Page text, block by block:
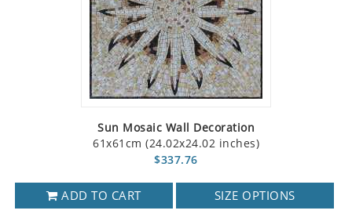
Sun Mosaic Wall Decoration
61x61cm (24.02x24.02 inches)
$337.76
ADD TO CART SIZE OPTIONS